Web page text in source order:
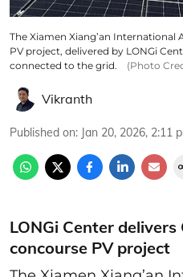
The Xiamen Xiang’an
PV project, delivered by LONGi
connected to the grid.
(Photo
Vikranth
Published on: Jan 20, 2026, 2:11
LONGi Center
concourse PV project